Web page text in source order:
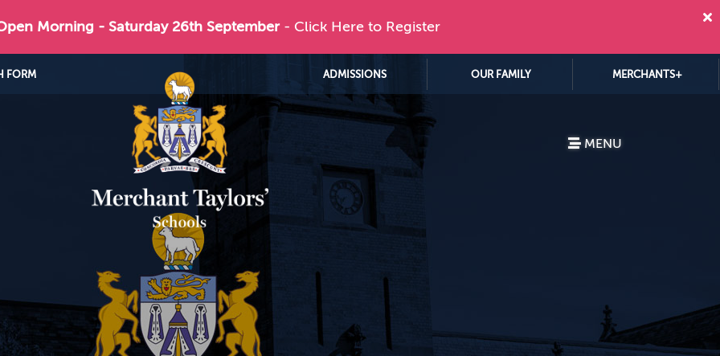
Morning - Saturday 26th September - Click Here to Register
FORM ADMISSIONS OUR FAMILY MERCHANTS+
MENU